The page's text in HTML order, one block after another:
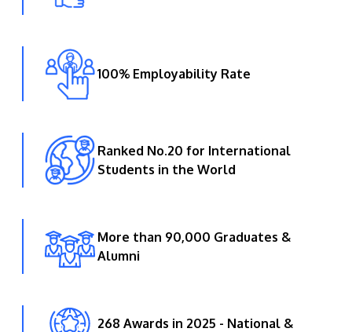
the iconic Petronas Twin Towers (KLCC).
Location & Contacts
100% Employability Rate
Ranked No.20 for International
Students in the World
More than 90,000 Graduates &
Alumni
268 Awards in 2025 - National &